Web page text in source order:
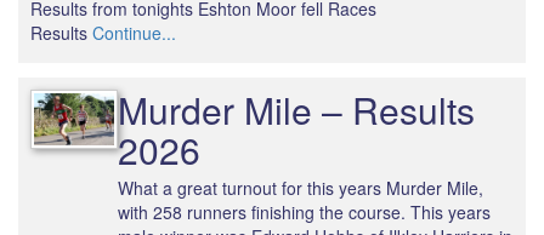
Results from tonights Eshton Moor fell Races
Results Continue...
Murder Mile – Results
2026
What a great turnout for this years Murder Mile,
with 258 runners finishing the course. This years